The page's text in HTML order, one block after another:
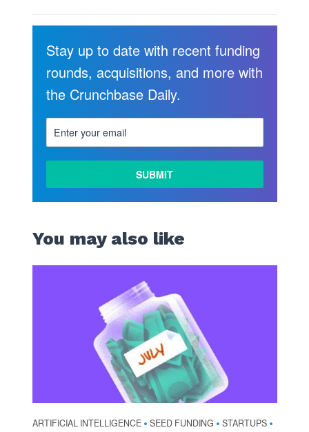
Stay up to date with recent funding
rounds, acquisitions, and more with
the Crunchbase Daily.
You may also like
ARTIFICIAL INTELLIGENCE • SEED FUNDING • STARTUPS •